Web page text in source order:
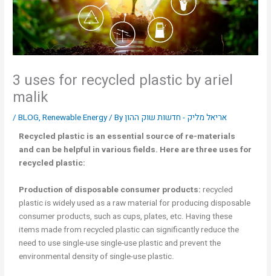
3 uses for recycled plastic by ariel
malik
/BLOG,Renewable Energy/ Byאריאל מליק - חדשות שוק ההון
Recycled plastic is an essential source of re-materials
and can be helpful in various fields. Here are three uses for
recycled plastic:
Production of disposable consumer products: recycled
plastic is widely used as a raw material for producing disposable
consumer products, such as cups, plates, etc. Having these
items made from recycled plastic can significantly reduce the
need to use single-use single-use plastic and prevent the
environmental density of single-use plastic.